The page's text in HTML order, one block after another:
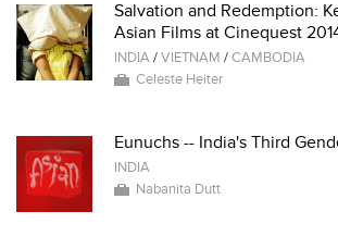
Salvation and Redemption:
Asian Films at Cinequest
INDIA/VIETNAM /CAMBODIA
Celeste Heiter
Eunuchs -- India's Third
INDIA
Nabanita Dutt